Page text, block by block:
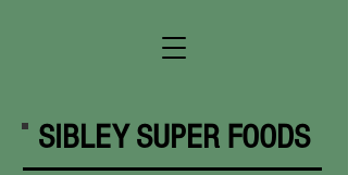
SIBLEY SUPER FOODS